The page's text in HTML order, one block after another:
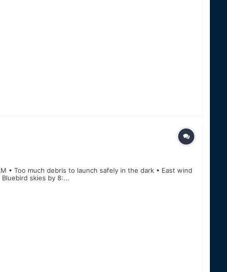
• Too much debris to launch safely in the dark • East wind
skies by 8:...